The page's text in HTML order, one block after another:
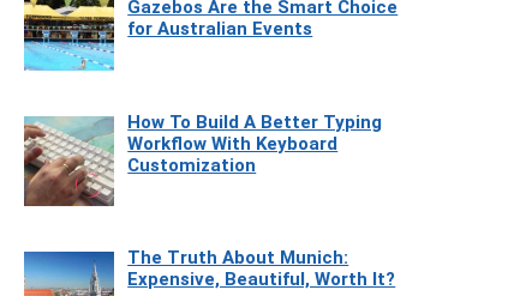
Gazebos Are the Smart Choice
for Australian Events
How To Build A Better Typing
Workflow With Keyboard
Customization
The Truth About Munich:
Expensive, Beautiful, Worth It?